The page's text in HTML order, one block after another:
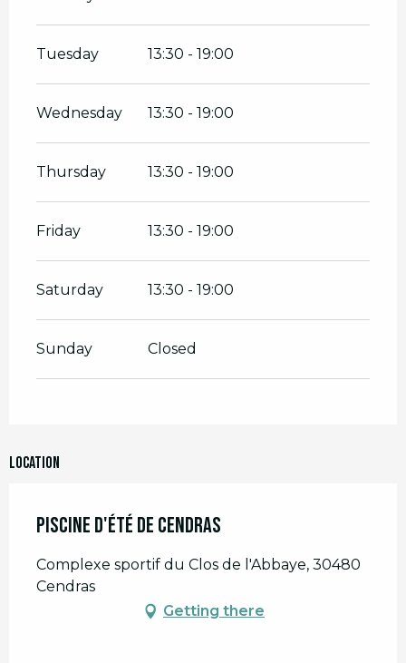
Tuesday 13:30 - 19:00
Wednesday 13:30 - 19:00
Thursday 13:30 - 19:00
Friday 13:30 - 19:00
Saturday 13:30 - 19:00
Sunday Closed
Location
Piscine d'été de Cendras
Complexe sportif du Clos de l'Abbaye, 30480
Cendras
Getting there